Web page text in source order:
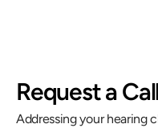
Request a
Addressing your hearing